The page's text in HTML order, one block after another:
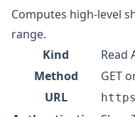
Computes high-level
range.
Kind
Read
Method
GET
URL